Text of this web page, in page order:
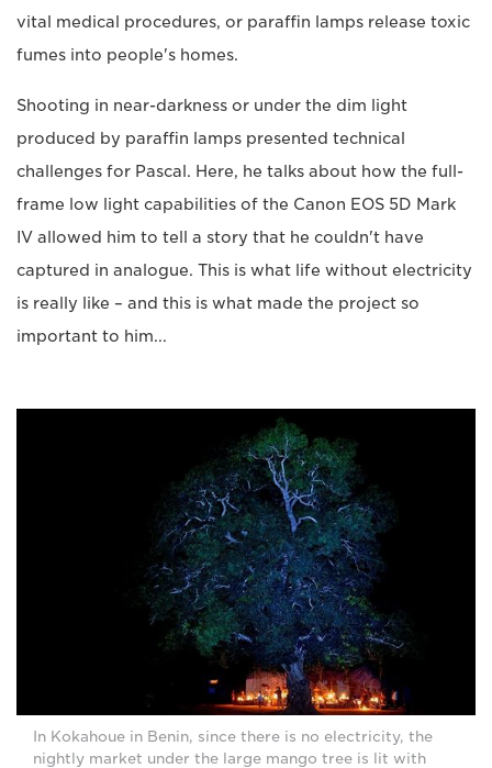
vital medical procedures, or paraffin lamps release toxic
fumes into people's homes.
Shooting in near-darkness or under the dim light
produced by paraffin lamps presented technical
challenges for Pascal. Here, he talks about how the full-
frame low light capabilities of the Canon EOS 5D Mark
IV allowed him to tell a story that he couldn't have
captured in analogue. This is what life without electricity
is really like – and this is what made the project so
important to him...
In Kokahoue in Benin, since there is no electricity, the
nightly market under the large mango tree is lit with